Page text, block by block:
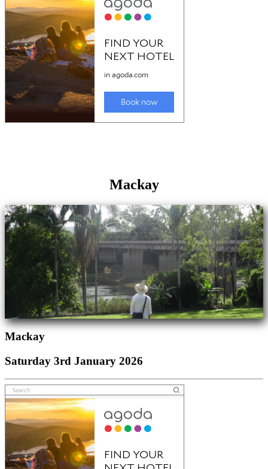
Mackay
Mackay
Saturday 3rd January 2026